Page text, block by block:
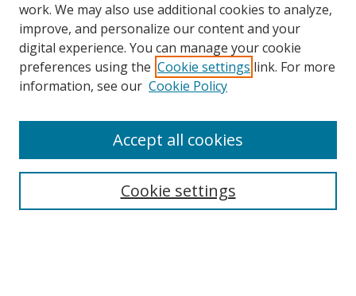
Search
work. We may also use additional cookies to analyze,
improve, and personalize our content and your
digital experience. You can manage your cookie
preferences using the Cookie settings link. For more
information, see our Cookie Policy
Cookie settings
Accept all cookies